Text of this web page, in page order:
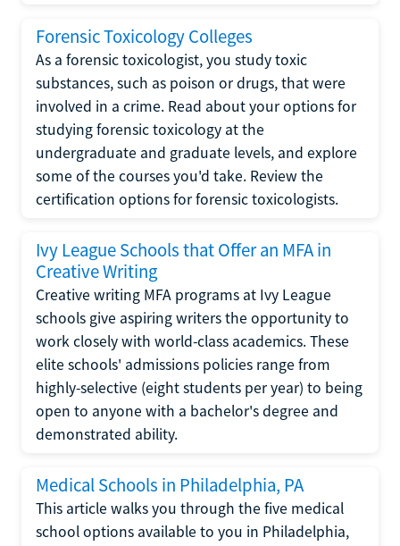
Forensic Toxicology Colleges
As a forensic toxicologist, you study toxic
substances, such as poison or drugs, that were
involved in a crime. Read about your options for
studying forensic toxicology at the
undergraduate and graduate levels, and explore
some of the courses you'd take. Review the
certification options for forensic toxicologists.
Ivy League Schools that Offer an MFA in
Creative Writing
Creative writing MFA programs at Ivy League
schools give aspiring writers the opportunity to
work closely with world-class academics. These
elite schools' admissions policies range from
highly-selective (eight students per year) to being
open to anyone with a bachelor's degree and
demonstrated ability.
Medical Schools in Philadelphia, PA
This article walks you through the five medical
school options available to you in Philadelphia,